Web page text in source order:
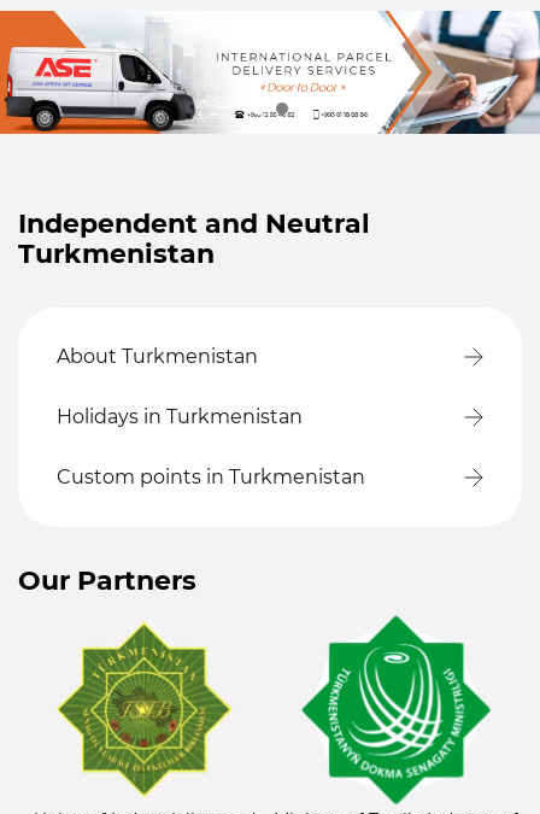
Independent and Neutral
Turkmenistan
About Turkmenistan
Holidays in Turkmenistan
Custom points in Turkmenistan
Our Partners